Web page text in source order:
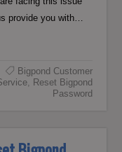
provide you with…
Bigpond Customer
, Reset Bigpond
Password